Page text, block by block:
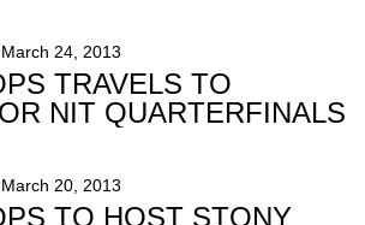
March 24, 2013
TRAVELS TO
NIT QUARTERFINALS
March 20, 2013
TO HOST STONY